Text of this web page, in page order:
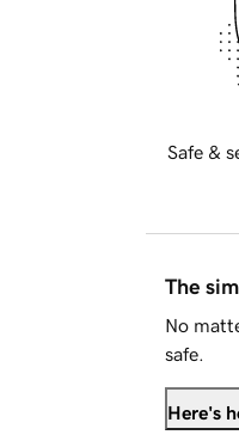
Safe &
The
No
safe.
Here's